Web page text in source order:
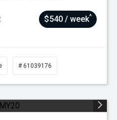
$540 / week^
# 61039176